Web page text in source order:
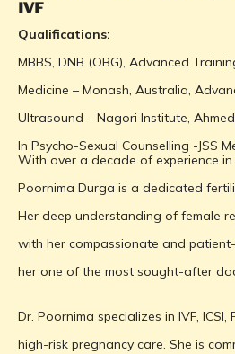
IVF
Qualifications:
MBBS, DNB (OBG), Advanced
Medicine – Monash, Australia,
Ultrasound – Nagori Institute,
In Psycho-Sexual Counselling -JSS
With over a decade of experience
Poornima Durga is a dedicated
Her deep understanding of female
with her compassionate and
her one of the most sought-after
Dr. Poornima specializes in IVF,
high-risk pregnancy care. She is